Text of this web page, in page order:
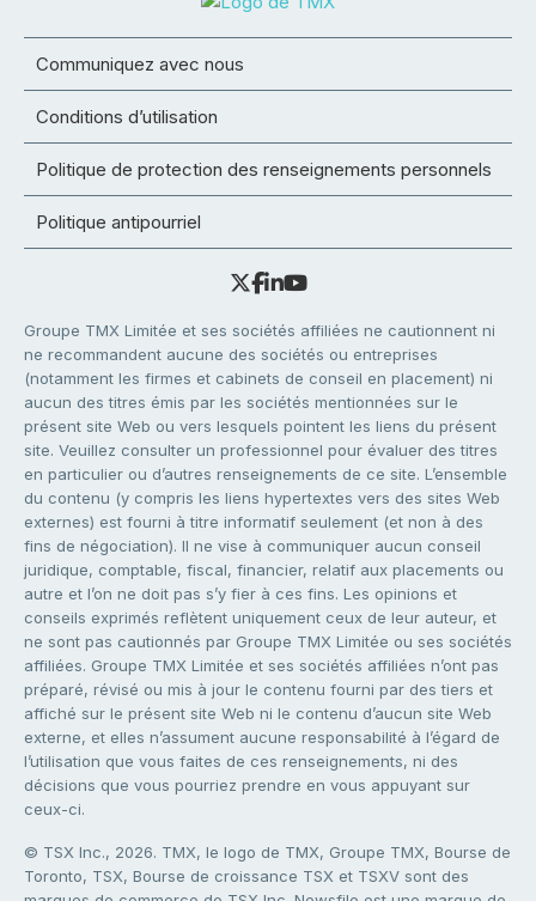
Communiquez avec nous
Conditions d’utilisation
Politique de protection des renseignements personnels
Politique antipourriel
Groupe TMX Limitée et ses sociétés affiliées ne cautionnent ni
ne recommandent aucune des sociétés ou entreprises
(notamment les firmes et cabinets de conseil en placement) ni
aucun des titres émis par les sociétés mentionnées sur le
présent site Web ou vers lesquels pointent les liens du présent
site. Veuillez consulter un professionnel pour évaluer des titres
en particulier ou d’autres renseignements de ce site. L’ensemble
du contenu (y compris les liens hypertextes vers des sites Web
externes) est fourni à titre informatif seulement (et non à des
fins de négociation). Il ne vise à communiquer aucun conseil
juridique, comptable, fiscal, financier, relatif aux placements ou
autre et l’on ne doit pas s’y fier à ces fins. Les opinions et
conseils exprimés reflètent uniquement ceux de leur auteur, et
ne sont pas cautionnés par Groupe TMX Limitée ou ses sociétés
affiliées. Groupe TMX Limitée et ses sociétés affiliées n’ont pas
préparé, révisé ou mis à jour le contenu fourni par des tiers et
affiché sur le présent site Web ni le contenu d’aucun site Web
externe, et elles n’assument aucune responsabilité à l’égard de
l’utilisation que vous faites de ces renseignements, ni des
décisions que vous pourriez prendre en vous appuyant sur
ceux-ci.
© TSX Inc., 2026. TMX, le logo de TMX, Groupe TMX, Bourse de
Toronto, TSX, Bourse de croissance TSX et TSXV sont des